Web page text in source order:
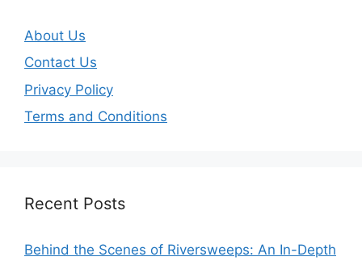
About Us
Contact Us
Privacy Policy
Terms and Conditions
Recent Posts
Behind the Scenes of Riversweeps: An In-Depth